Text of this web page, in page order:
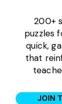
200+
puzzles
quick,
that
JOIN